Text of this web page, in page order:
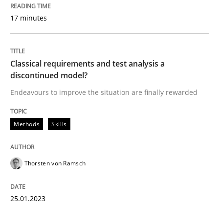
Methods
Classical requirements and test
Endeavours to improve the situation are finally
Written by
READ ARTICLE
17 minutes
Classical requirements and test analysis a
discontinued model?
Endeavours to improve the situation are finally rewarded
Methods Skills
Thorsten von Ramsch
25.01.2023